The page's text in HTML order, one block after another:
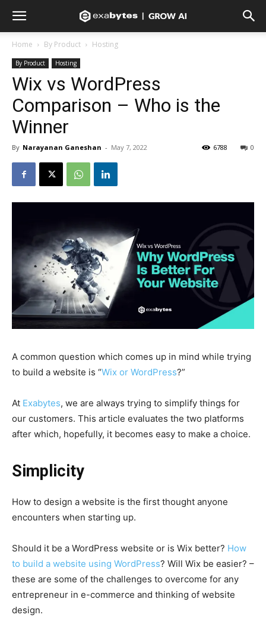
Home By Product Hosting
By Product Hosting
Wix vs WordPress
Comparison – Who is the
Winner
By Narayanan Ganeshan - May 7, 2022 0
6788
A common question which comes up in mind while trying
to build a website is “Wix or WordPress?”
At Exabytes, we are always trying to simplify things for
our customers. This article evaluates the two platforms
after which, hopefully, it becomes easy to make a choice.
Simplicity
How to design a website is the first thought anyone
encounters when starting up.
Should it be a WordPress website or is Wix better? How
to build a website using WordPress? Will Wix be easier? –
these are some of the challenges to overcome for any
entrepreneur in e-commerce and thinking of website
design.